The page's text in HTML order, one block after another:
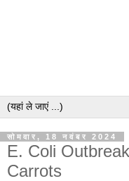
सोमवार, 18 नवंबर 2024
E. Coli
Carrots